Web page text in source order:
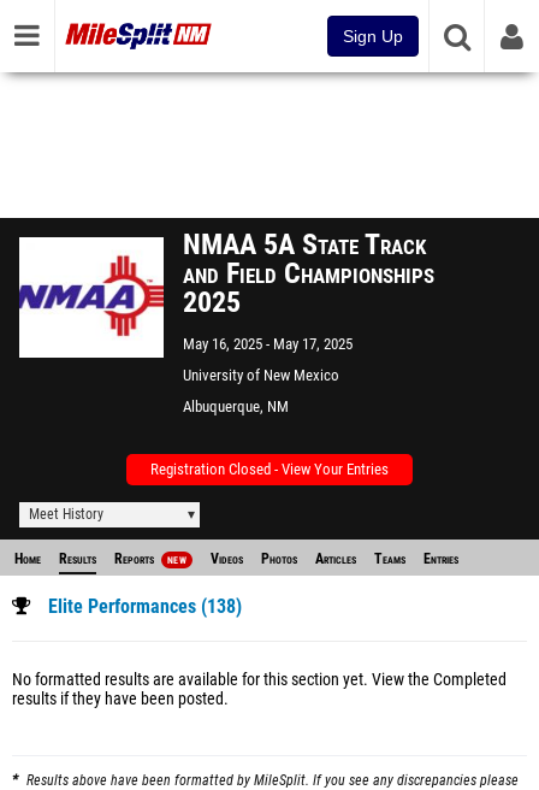
Sign Up
NMAA 5A State Track
and Field Championships
2025
May 16, 2025
May 17, 2025
University of New Mexico
Albuquerque, NM
Registration Closed - View Your Entries
Meet History
Home Results Reports NEW Videos Photos Articles Teams Entries
Elite Performances (138)
No formatted results are available for this section yet. View the Completed
results if they have been posted.
Results above have been formatted by MileSplit. If you see any discrepancies please